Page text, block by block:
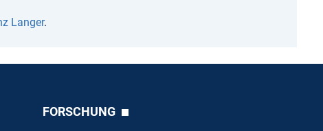
Langer.
FORSCHUNG